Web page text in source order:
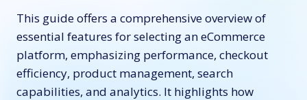
This guide offers a comprehensive overview of
essential features for selecting an eCommerce
platform, emphasizing performance, checkout
efficiency, product management, search
capabilities, and analytics. It highlights how